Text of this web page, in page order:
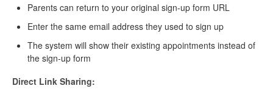
Parents can return to your original sign-up form URL
Enter the same email address they used to sign up
The system will show their existing appointments instead of
the sign-up form
Direct Link Sharing: